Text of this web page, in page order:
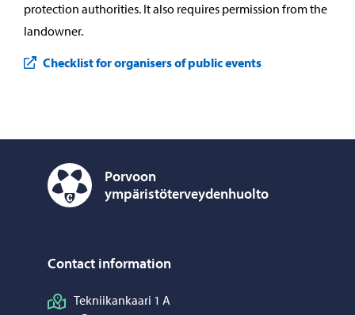
protection authorities. It also requires permission from the
landowner.
Checklist for organisers of public events
Porvoon ympäristöterveydenhuolto – Move to home
Porvoon
ympäristöterveydenhuolto
Contact information
Tekniikankaari 1 A